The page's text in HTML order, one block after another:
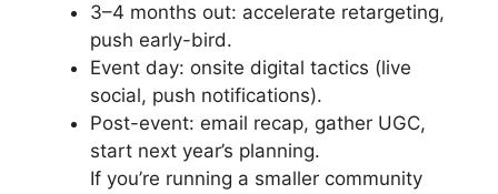
3–4 months out: accelerate retargeting,
push early-bird.
Event day: onsite digital tactics (live
social, push notifications).
Post-event: email recap, gather UGC,
start next year’s planning.
If you’re running a smaller community